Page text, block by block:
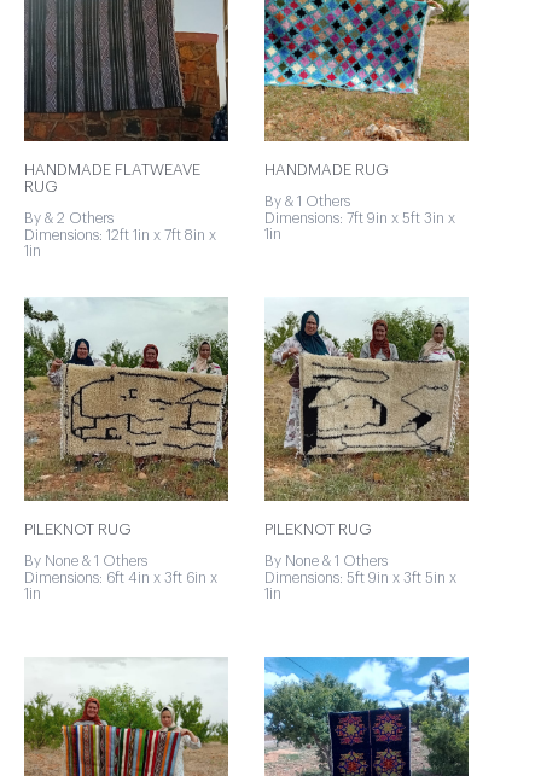
HANDMADE FLATWEAVE
RUG
By & 2 Others
Dimensions: 12ft 1in x 7ft 8in x
1in
HANDMADE RUG
By & 1 Others
Dimensions: 7ft 9in x 5ft 3in x
1in
PILEKNOT RUG
By None & 1 Others
Dimensions: 6ft 4in x 3ft 6in x
1in
PILEKNOT RUG
By None & 1 Others
Dimensions: 5ft 9in x 3ft 5in x
1in